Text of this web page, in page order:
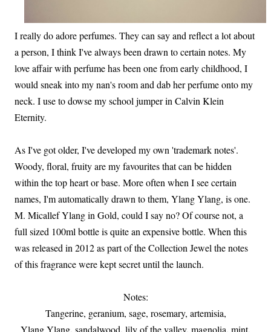
I really do adore perfumes. They can say and reflect a lot about
a person, I think I've always been drawn to certain notes. My
love affair with perfume has been one from early childhood, I
would sneak into my nan's room and dab her perfume onto my
neck. I use to dowse my school jumper in Calvin Klein
Eternity.
As I've got older, I've developed my own 'trademark notes'.
Woody, floral, fruity are my favourites that can be hidden
within the top heart or base. More often when I see certain
names, I'm automatically drawn to them, Ylang Ylang, is one.
M. Micallef Ylang in Gold, could I say no? Of course not, a
full sized 100ml bottle is quite an expensive bottle. When this
was released in 2012 as part of the Collection Jewel the notes
of this fragrance were kept secret until the launch.
Notes:
Tangerine, geranium, sage, rosemary, artemisia,
Ylang Ylang, sandalwood, lily of the valley, magnolia, mint,